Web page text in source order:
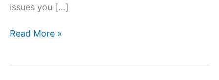
issues you […]
Digital
Read More »